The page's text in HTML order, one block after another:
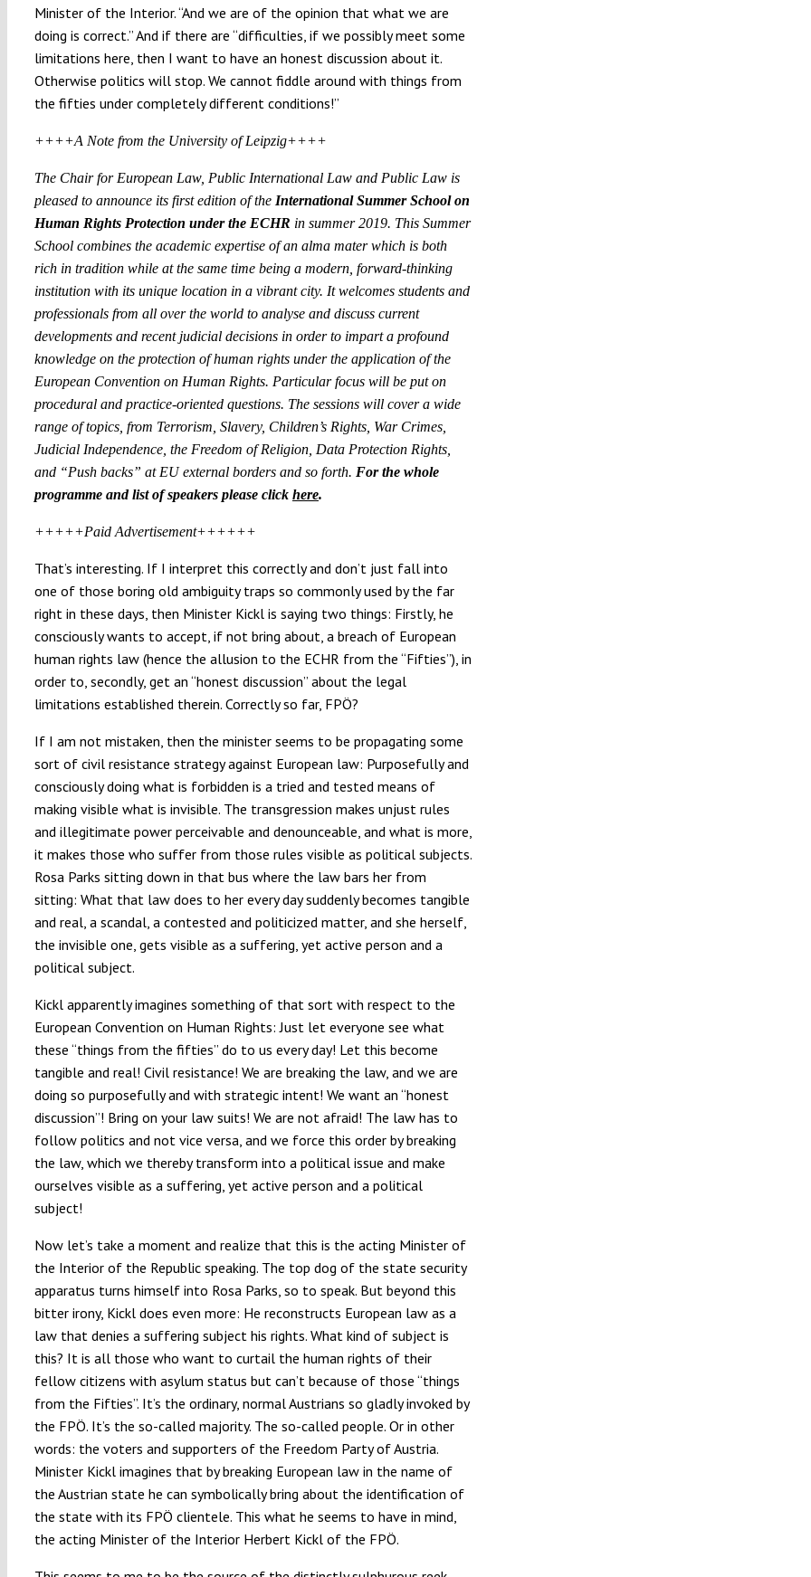
Minister of the Interior. “And we are of the opinion that what we are
doing is correct.” And if there are “difficulties, if we possibly meet some
limitations here, then I want to have an honest discussion about it.
Otherwise politics will stop. We cannot fiddle around with things from
the fifties under completely different conditions!”
++++A Note from the University of Leipzig++++
The Chair for European Law, Public International Law and Public Law is
pleased to announce its first edition of the International Summer School on
Human Rights Protection under the ECHR in summer 2019. This Summer
School combines the academic expertise of an alma mater which is both
rich in tradition while at the same time being a modern, forward-thinking
institution with its unique location in a vibrant city. It welcomes students and
professionals from all over the world to analyse and discuss current
developments and recent judicial decisions in order to impart a profound
knowledge on the protection of human rights under the application of the
European Convention on Human Rights. Particular focus will be put on
procedural and practice-oriented questions. The sessions will cover a wide
range of topics, from Terrorism, Slavery, Children’s Rights, War Crimes,
Judicial Independence, the Freedom of Religion, Data Protection Rights,
and “Push backs” at EU external borders and so forth. For the whole
programme and list of speakers please click here.
+++++Paid Advertisement++++++
That’s interesting. If I interpret this correctly and don’t just fall into
one of those boring old ambiguity traps so commonly used by the far
right in these days, then Minister Kickl is saying two things: Firstly, he
consciously wants to accept, if not bring about, a breach of European
human rights law (hence the allusion to the ECHR from the “Fifties”), in
order to, secondly, get an “honest discussion” about the legal
limitations established therein. Correctly so far, FPÖ?
If I am not mistaken, then the minister seems to be propagating some
sort of civil resistance strategy against European law: Purposefully and
consciously doing what is forbidden is a tried and tested means of
making visible what is invisible. The transgression makes unjust rules
and illegitimate power perceivable and denounceable, and what is more,
it makes those who suffer from those rules visible as political subjects.
Rosa Parks sitting down in that bus where the law bars her from
sitting: What that law does to her every day suddenly becomes tangible
and real, a scandal, a contested and politicized matter, and she herself,
the invisible one, gets visible as a suffering, yet active person and a
political subject.
Kickl apparently imagines something of that sort with respect to the
European Convention on Human Rights: Just let everyone see what
these “things from the fifties” do to us every day! Let this become
tangible and real! Civil resistance! We are breaking the law, and we are
doing so purposefully and with strategic intent! We want an “honest
discussion”! Bring on your law suits! We are not afraid! The law has to
follow politics and not vice versa, and we force this order by breaking
the law, which we thereby transform into a political issue and make
ourselves visible as a suffering, yet active person and a political
subject!
Now let’s take a moment and realize that this is the acting Minister of
the Interior of the Republic speaking. The top dog of the state security
apparatus turns himself into Rosa Parks, so to speak. But beyond this
bitter irony, Kickl does even more: He reconstructs European law as a
law that denies a suffering subject his rights. What kind of subject is
this? It is all those who want to curtail the human rights of their
fellow citizens with asylum status but can’t because of those “things
from the Fifties”. It’s the ordinary, normal Austrians so gladly invoked by
the FPÖ. It’s the so-called majority. The so-called people. Or in other
words: the voters and supporters of the Freedom Party of Austria.
Minister Kickl imagines that by breaking European law in the name of
the Austrian state he can symbolically bring about the identification of
the state with its FPÖ clientele. This what he seems to have in mind,
the acting Minister of the Interior Herbert Kickl of the FPÖ.